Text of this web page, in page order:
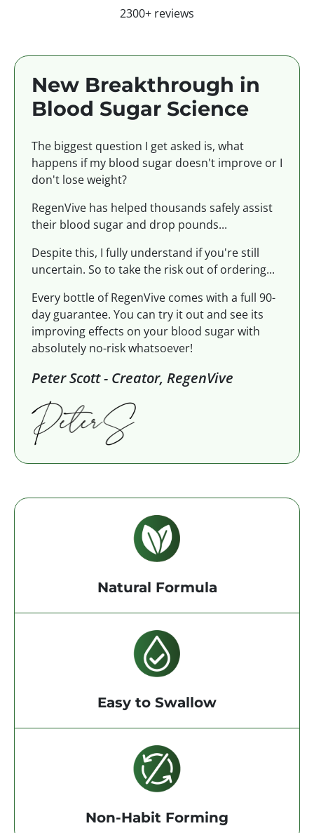
2300+ reviews
New Breakthrough in
Blood Sugar Science
The biggest question I get asked is, what
happens if my blood sugar doesn't improve or I
don't lose weight?
RegenVive has helped thousands safely assist
their blood sugar and drop pounds...
Despite this, I fully understand if you're still
uncertain. So to take the risk out of ordering...
Every bottle of RegenVive comes with a full 90-
day guarantee. You can try it out and see its
improving effects on your blood sugar with
absolutely no-risk whatsoever!
Peter Scott - Creator, RegenVive
Natural Formula
Easy to Swallow
Non-Habit Forming